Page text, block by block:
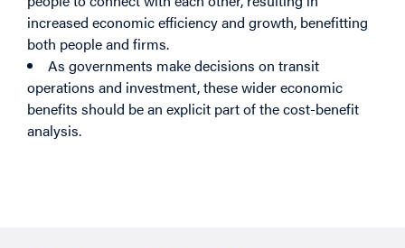
increased economic efficiency and growth, benefitting
both people and firms.
As governments make decisions on transit
operations and investment, these wider economic
benefits should be an explicit part of the cost-benefit
analysis.